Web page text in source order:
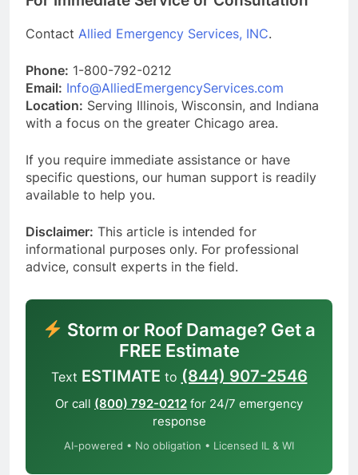
Contact Allied Emergency Services, INC.
Phone: 1-800-792-0212
Email: Info@AlliedEmergencyServices.com
Location: Serving Illinois, Wisconsin, and Indiana
with a focus on the greater Chicago area.
If you require immediate assistance or have
specific questions, our human support is readily
available to help you.
Disclaimer: This article is intended for
informational purposes only. For professional
advice, consult experts in the field.
Storm or Roof Damage? Get a
FREE Estimate
Text ESTIMATE to (844) 907-2546
Or call (800) 792-0212 for 24/7 emergency
response
AI-powered • No obligation • Licensed IL & WI